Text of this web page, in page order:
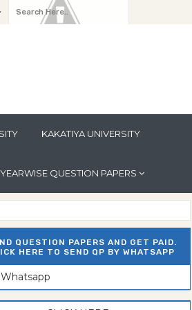
KAKATIYA UNIVERSITY
YEARWISE QUESTION PAPERS
QUESTION PAPERS AND GET PAID.
HERE TO SEND QP BY WHATSAPP